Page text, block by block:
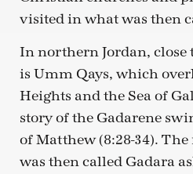
visited in what was then
In northern Jordan, close
is Umm Qays, which
Heights and the Sea of
story of the Gadarene
of Matthew (8:28-34).
was then called Gadara